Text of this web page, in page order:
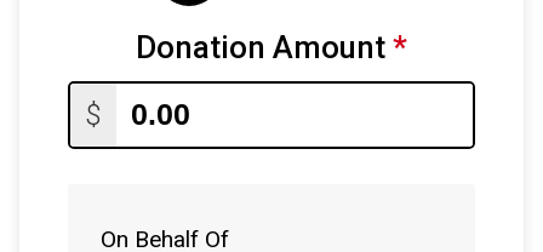
Donation Amount *
$
On Behalf Of